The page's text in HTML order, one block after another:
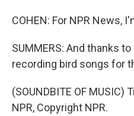
COHEN: For NPR News,
SUMMERS: And thanks
recording bird songs for
(SOUNDBITE OF
NPR, Copyright NPR.